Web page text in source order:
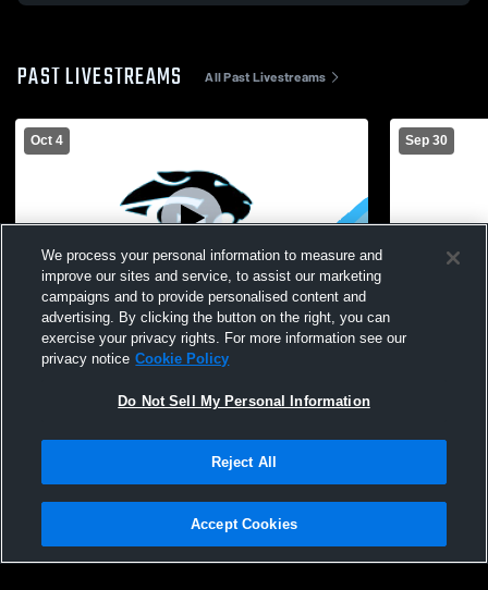
PAST LIVESTREAMS All Past Livestreams
Oct 4
Gananda Central High School vs Wayne
High School Womens JV Soccer
Sep 30
Gananda
Privacy Policy |Terms & Conditions |Software License Agreement |Do
Not Sell My Personal Information |Cookies |Security
We process your personal information to measure and
improve our sites and service, to assist our marketing
campaigns and to provide personalised content and
advertising. By clicking the button on the right, you can
exercise your privacy rights. For more information see our
privacy notice Cookie Policy
Do Not Sell My Personal Information
Reject All
Accept Cookies